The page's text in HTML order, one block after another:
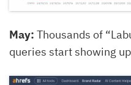
May: Thousands of
queries start showing